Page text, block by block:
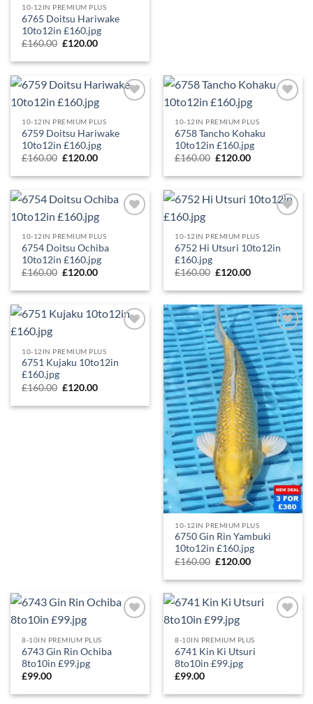
10-12IN PREMIUM PLUS
6765 Doitsu Hariwake
10to12in £160.jpg
£160.00 £120.00
10-12IN PREMIUM PLUS
6759 Doitsu Hariwake
10to12in £160.jpg
£160.00 £120.00
10-12IN PREMIUM PLUS
6758 Tancho Kohaku
10to12in £160.jpg
£160.00 £120.00
10-12IN PREMIUM PLUS
6754 Doitsu Ochiba
10to12in £160.jpg
£160.00 £120.00
10-12IN PREMIUM PLUS
6752 Hi Utsuri 10to12in
£160.jpg
£160.00 £120.00
10-12IN PREMIUM PLUS
6751 Kujaku 10to12in
£160.jpg
£160.00 £120.00
Add to
Wishlist
10-12IN PREMIUM PLUS
6750 Gin Rin Yambuki
10to12in £160.jpg
£160.00 £120.00
8-10IN PREMIUM PLUS
6743 Gin Rin Ochiba
8to10in £99.jpg
£99.00
8-10IN PREMIUM PLUS
6741 Kin Ki Utsuri
8to10in £99.jpg
£99.00